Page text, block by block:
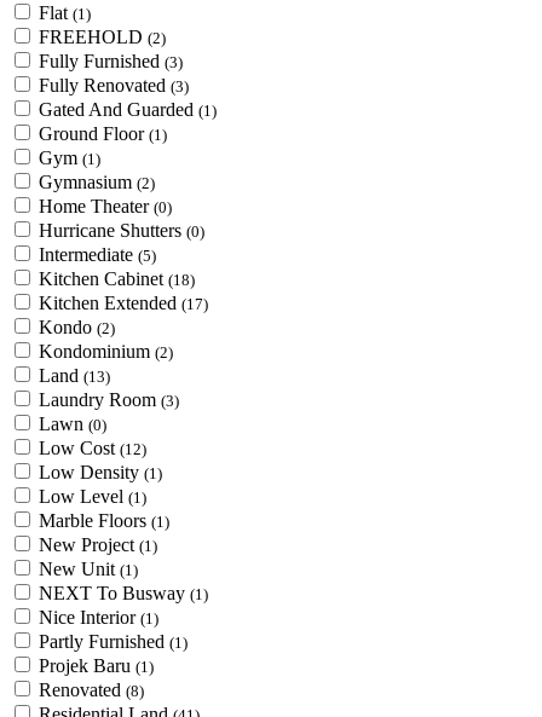
Flat (1)
FREEHOLD (2)
Fully Furnished (3)
Fully Renovated (3)
Gated And Guarded (1)
Ground Floor (1)
Gym (1)
Gymnasium (2)
Home Theater (0)
Hurricane Shutters (0)
Intermediate (5)
Kitchen Cabinet (18)
Kitchen Extended (17)
Kondo (2)
Kondominium (2)
Land (13)
Laundry Room (3)
Lawn (0)
Low Cost (12)
Low Density (1)
Low Level (1)
Marble Floors (1)
New Project (1)
New Unit (1)
NEXT To Busway (1)
Nice Interior (1)
Partly Furnished (1)
Projek Baru (1)
Renovated (8)